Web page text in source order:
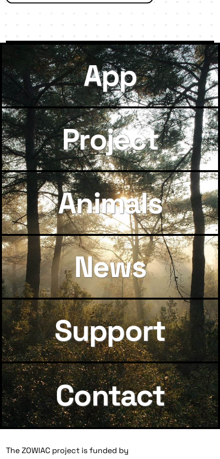
App
Project
Animals
News
Support
Contact
The ZOWIAC project is funded by